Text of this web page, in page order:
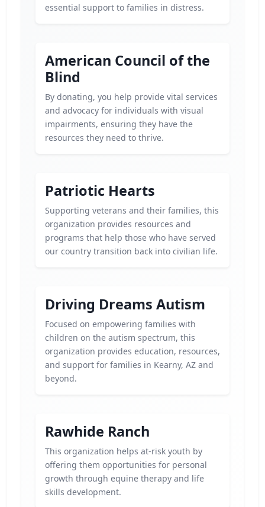
essential support to families in distress.
American Council of the
Blind
By donating, you help provide vital services
and advocacy for individuals with visual
impairments, ensuring they have the
resources they need to thrive.
Patriotic Hearts
Supporting veterans and their families, this
organization provides resources and
programs that help those who have served
our country transition back into civilian life.
Driving Dreams Autism
Focused on empowering families with
children on the autism spectrum, this
organization provides education, resources,
and support for families in Kearny, AZ and
beyond.
Rawhide Ranch
This organization helps at-risk youth by
offering them opportunities for personal
growth through equine therapy and life
skills development.